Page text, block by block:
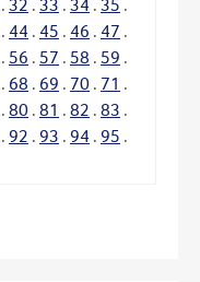
. 44 . 45 . 46 . 47 .
. 56 . 57 . 58 . 59 .
. 68 . 69 . 70 . 71 .
. 80 . 81 . 82 . 83 .
. 92 . 93 . 94 . 95 .